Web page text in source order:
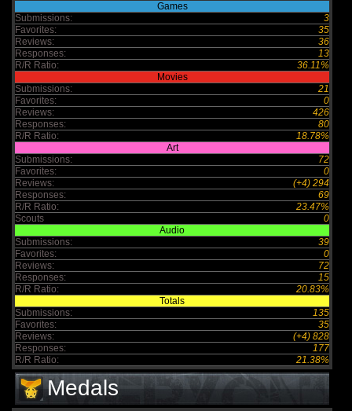
Games
Submissions:
3
Favorites:
35
Reviews:
36
Responses:
13
R/R Ratio:
36.11%
Movies
Submissions:
21
Favorites:
0
Reviews:
426
Responses:
80
R/R Ratio:
18.78%
Art
Submissions:
72
Favorites:
0
Reviews:
(+4) 294
Responses:
69
R/R Ratio:
23.47%
Scouts
0
Audio
Submissions:
39
Favorites:
0
Reviews:
72
Responses:
15
R/R Ratio:
20.83%
Totals
Submissions:
135
Favorites:
35
Reviews:
(+4) 828
Responses:
177
R/R Ratio:
21.38%
Medals